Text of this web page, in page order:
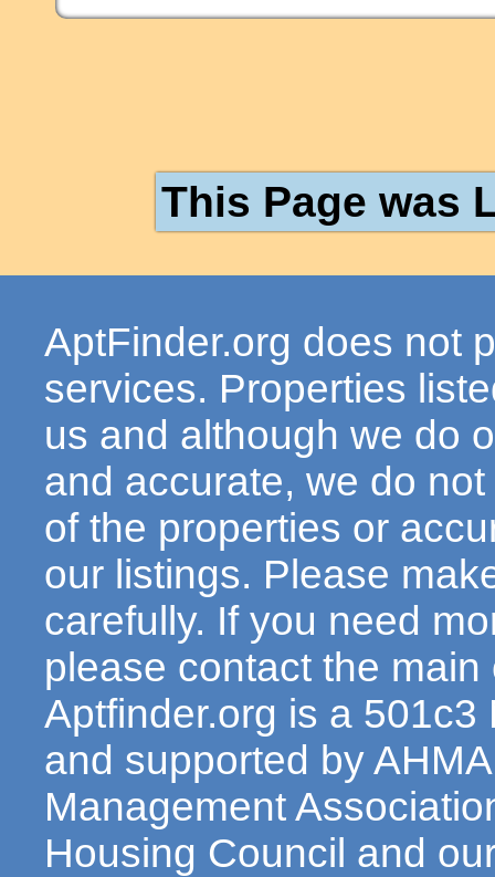
This Page was
AptFinder.org does not
services. Properties
us and although we do
and accurate, we do
of the properties or
our listings. Please
carefully. If you need
please contact the
Aptfinder.org is a
and supported by
Management
Housing Council and